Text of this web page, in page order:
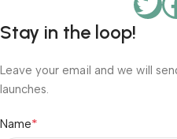
Stay in the loop!
Leave your email and we will
launches.
Name*